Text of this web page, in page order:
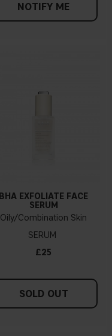
NOTIFY ME
BHA EXFOLIATE FACE
SERUM
Oily/Combination Skin
SERUM
£25
SOLD OUT